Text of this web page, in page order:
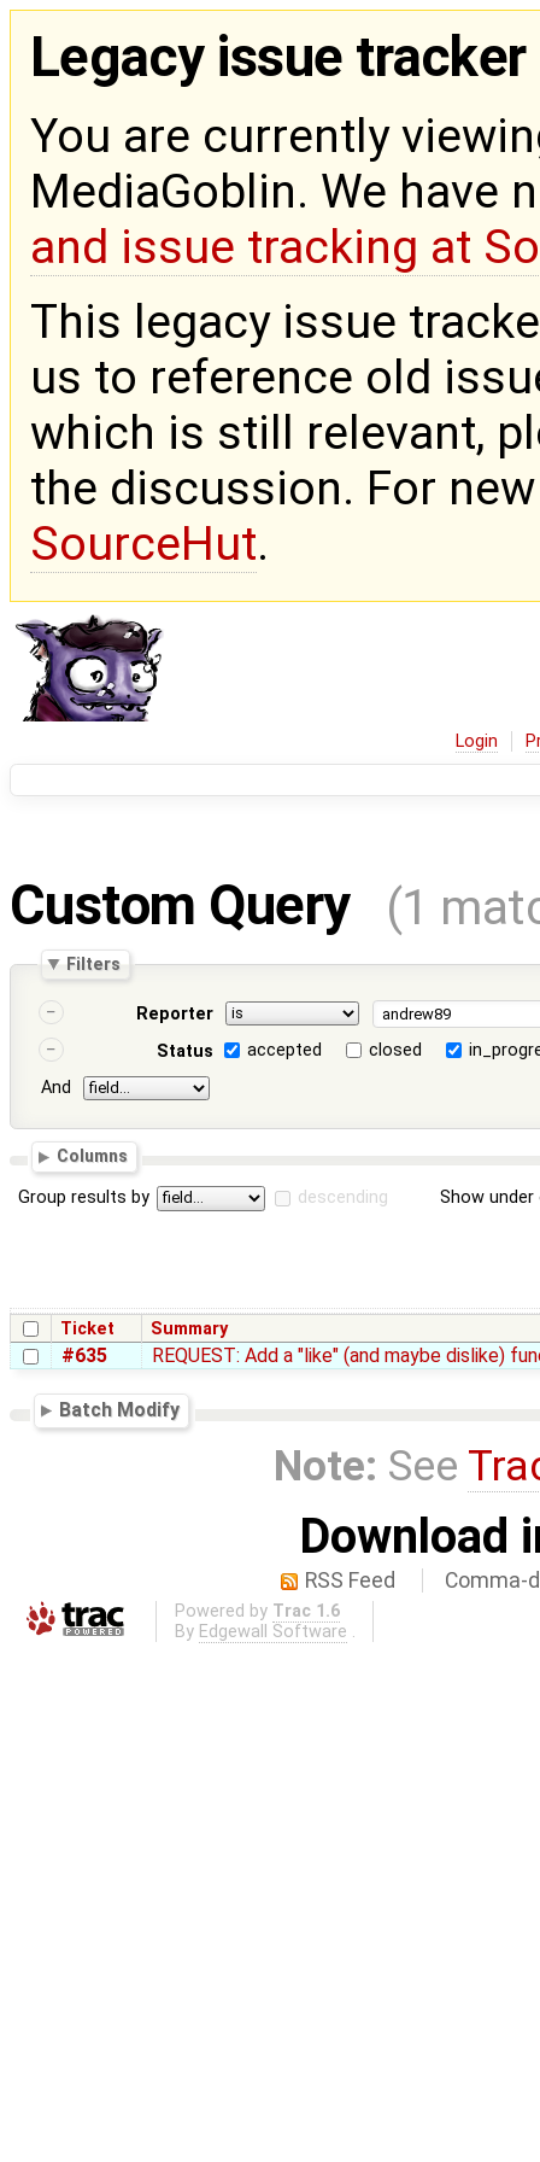
Legacy issue tracker
You are currently
MediaGoblin. We have
and issue tracking at
This legacy issue
us to reference old
which is still relevant,
the discussion. For
SourceHut.
Login
Custom Query (1
Filters
Reporter
Status
accepted closed
And
Columns
Group results by descending Show
Ticket Summary
#635 REQUEST: Add a "like" (and maybe dislike)
Batch Modify
Note: See
Download
RSS Feed Comma-
Powered by Trac 1.6
By Edgewall Software .